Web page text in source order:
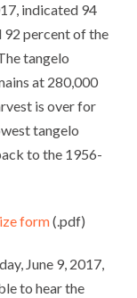
indicated 94
92 percent of the
tangelo
at 280,000
is over for
tangelo
to the 1956-
form(.pdf)
June 9, 2017,
to hear the